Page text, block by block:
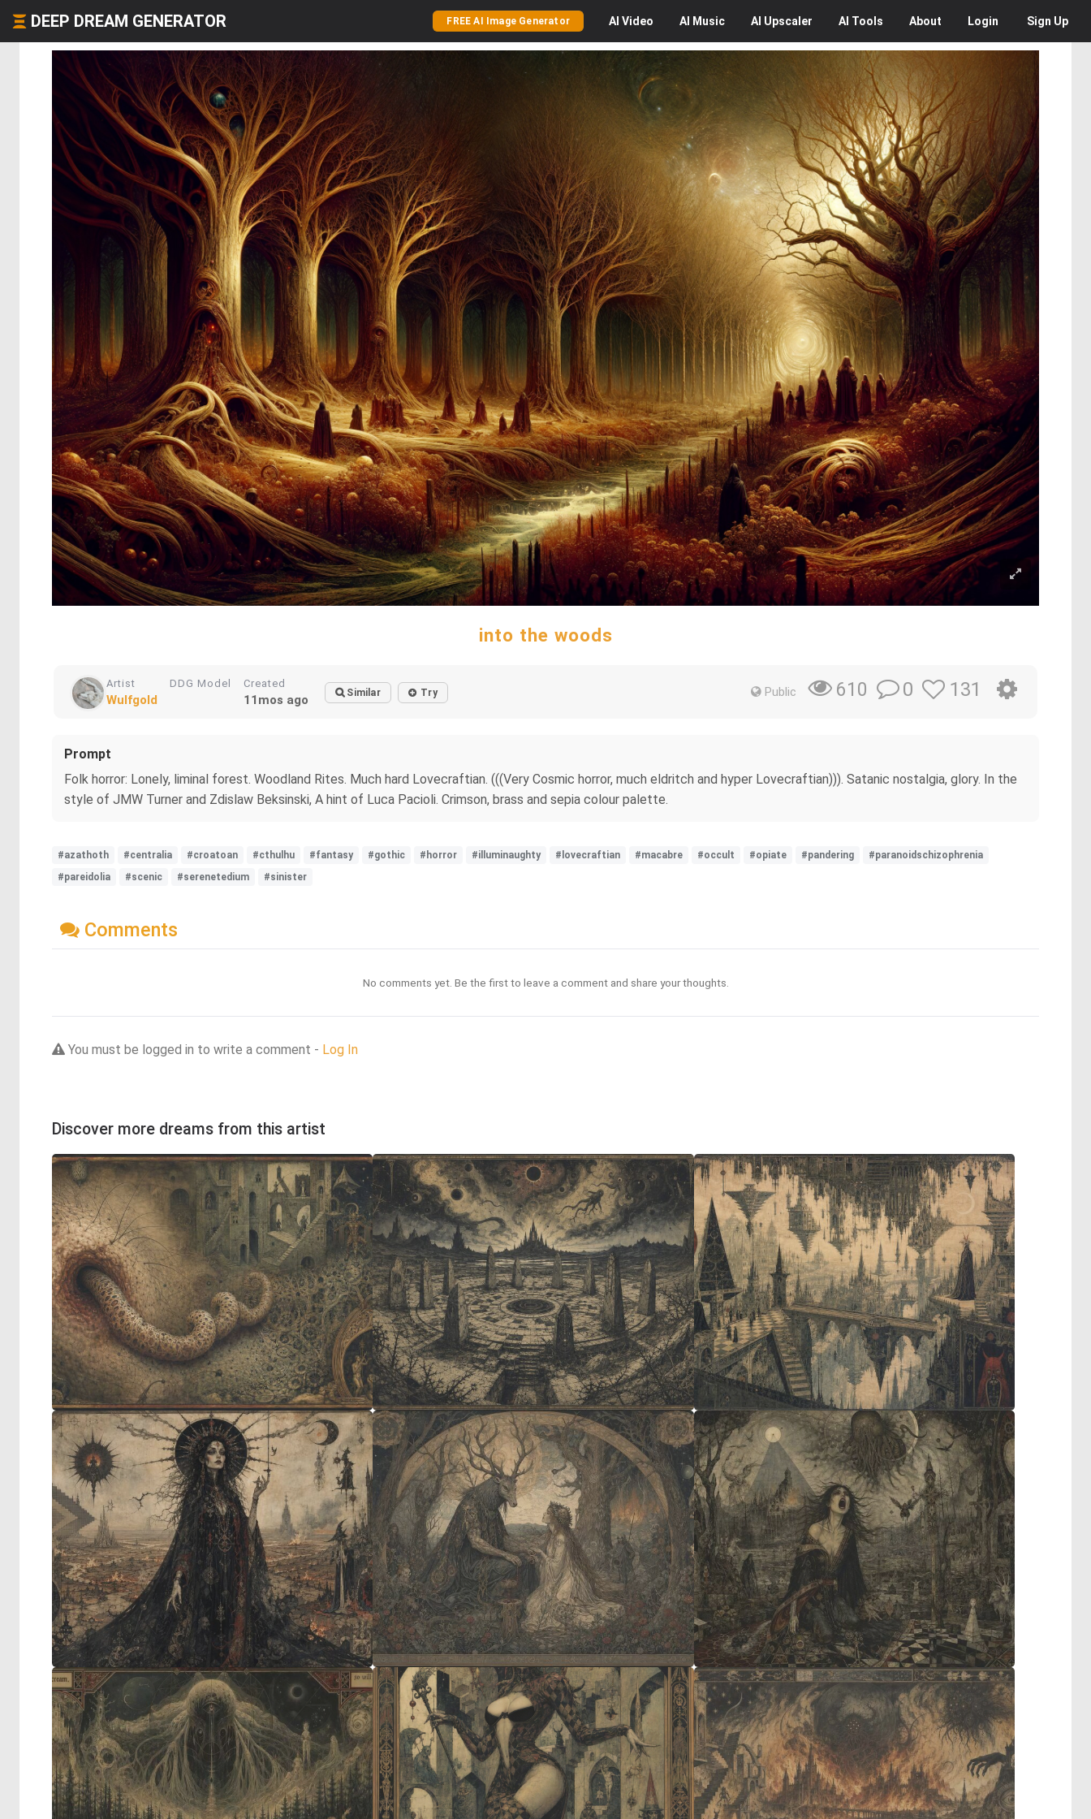
DEEP DREAM GENERATOR FREE AI Image Generator AI Video AI Music AI Upscaler AI Tools About Login Sign Up
into the woods
Artist
Wulfgold
DDG Model Created
11mos ago Similar Try Public 610 0 131
Prompt
Folk horror: Lonely, liminal forest. Woodland Rites. Much hard Lovecraftian. (((Very Cosmic horror, much eldritch and hyper Lovecraftian))). Satanic nostalgia, glory. In the
style of JMW Turner and Zdislaw Beksinski, A hint of Luca Pacioli. Crimson, brass and sepia colour palette.
#azathoth #centralia #croatoan #cthulhu #fantasy #gothic #horror #illuminaughty #lovecraftian #macabre #occult #opiate #pandering
#paranoidschizophrenia
#pareidolia
#scenic #serenetedium #sinister
Comments
No comments yet. Be the first to leave a comment and share your thoughts.
You must be logged in to write a comment - Log In
Discover more dreams from this artist